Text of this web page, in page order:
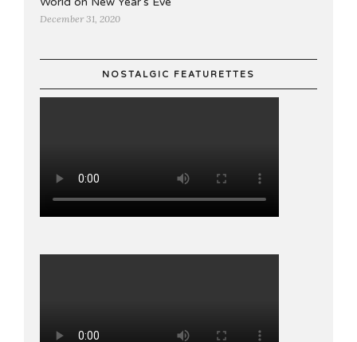
December 31, 2020
NOSTALGIC FEATURETTES